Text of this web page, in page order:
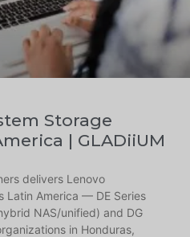
Storage
| GLADiiUM
delivers Lenovo
Latin America — DE Series
NAS/unified) and DG
in Honduras,